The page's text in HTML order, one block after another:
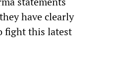
have clearly
fight this latest